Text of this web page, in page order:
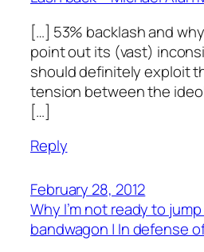
[…] 53% backlash and
point out its (vast)
should definitely exploit
tension between the
[…]
Reply
February 28, 2012
Why I’m not ready to
bandwagon | In defense